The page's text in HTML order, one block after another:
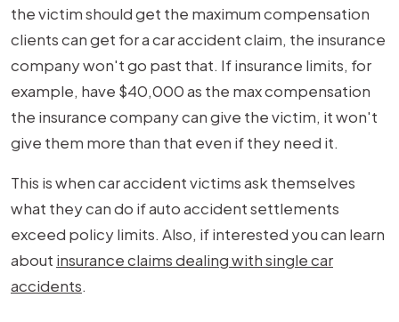
the victim should get the maximum compensation
clients can get for a car accident claim, the insurance
company won't go past that. If insurance limits, for
example, have $40,000 as the max compensation
the insurance company can give the victim, it won't
give them more than that even if they need it.
This is when car accident victims ask themselves
what they can do if auto accident settlements
exceed policy limits. Also, if interested you can learn
about insurance claims dealing with single car
accidents.